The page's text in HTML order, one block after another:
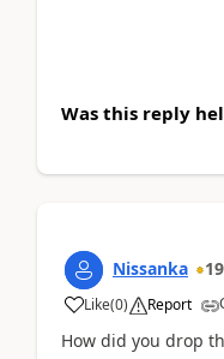
Was this reply
Nissanka 19
Like(0) Report
How did you drop